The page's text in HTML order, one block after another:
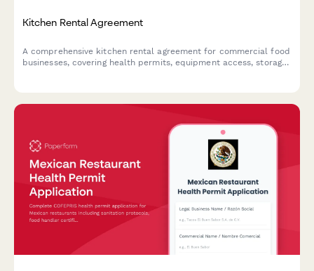
Kitchen Rental Agreement
A comprehensive kitchen rental agreement for commercial food
businesses, covering health permits, equipment access, storage